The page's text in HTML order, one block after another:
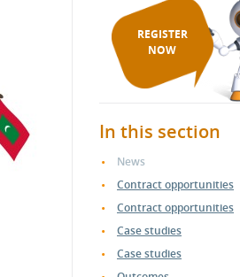
REGISTER
NOW
In this section
News
Contract opportunities
Contract opportunities
Case studies
Case studies